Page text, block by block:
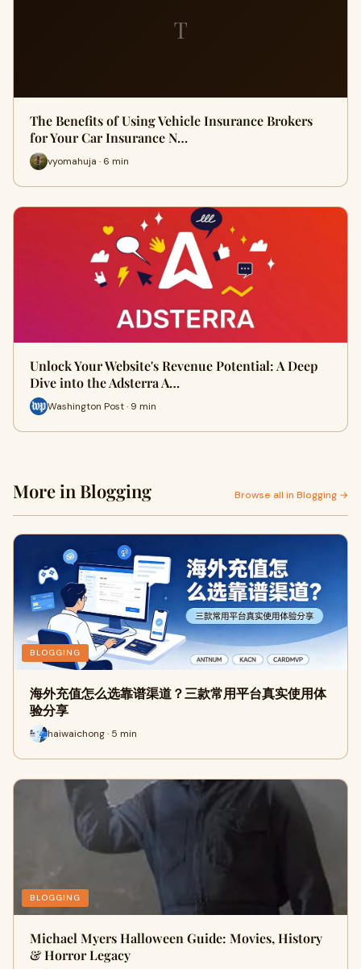
T
The Benefits of Using Vehicle Insurance Brokers
for Your Car Insurance N…
vyomahuja · 6 min
Unlock Your Website's Revenue Potential: A Deep
Dive into the Adsterra A…
Washington Post · 9 min
More in Blogging Browse all in Blogging →
BLOGGING
海外充值怎么选靠谱渠道？三款常用平台真实使用体
验分享
haiwaichong · 5 min
BLOGGING
Michael Myers Halloween Guide: Movies, History
& Horror Legacy